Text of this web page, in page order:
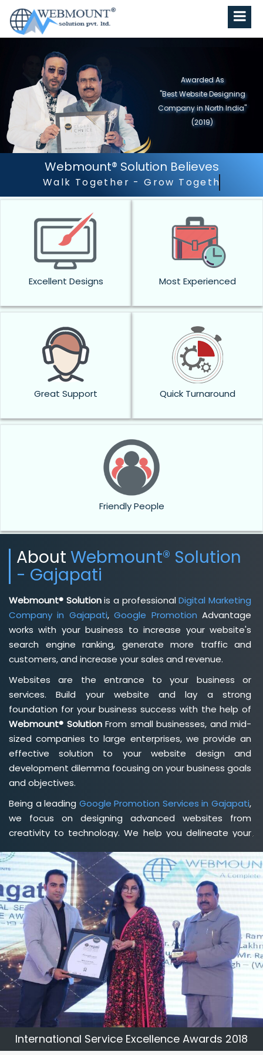
Awarded As
"Best Website Designing
Company in North India"
(2019)
Webmount® Solution Believes
Outstanding Customer
Excellent Designs Most Experienced
Great Support Quick Turnaround
Friendly People
About Webmount® Solution
- Gajapati
Webmount® Solutionis a professionalDigital Marketing
Company in Gajapati,Google Promotion Advantage
works with your business to increase your website's
search engine ranking, generate more traffic and
customers, and increase your sales and revenue.
Websites are the entrance to your business or
services. Build your website and lay a strong
foundation for your business success with the help of
Webmount® SolutionFrom small businesses, and mid-
sized companies to large enterprises, we provide an
effective solution to your website design and
development dilemma focusing on your business goals
and objectives.
Being a leading Google Promotion Services in Gajapati,
we focus on designing advanced websites from
creativity to technology. We help you delineate your
credibility of your brand. Being a client-focusedweb
development agency in Gajapati, we help you meet
your unique goals so that you can meet your business
goals and earn a consistently high income.
International Service Excellence Awards 2018